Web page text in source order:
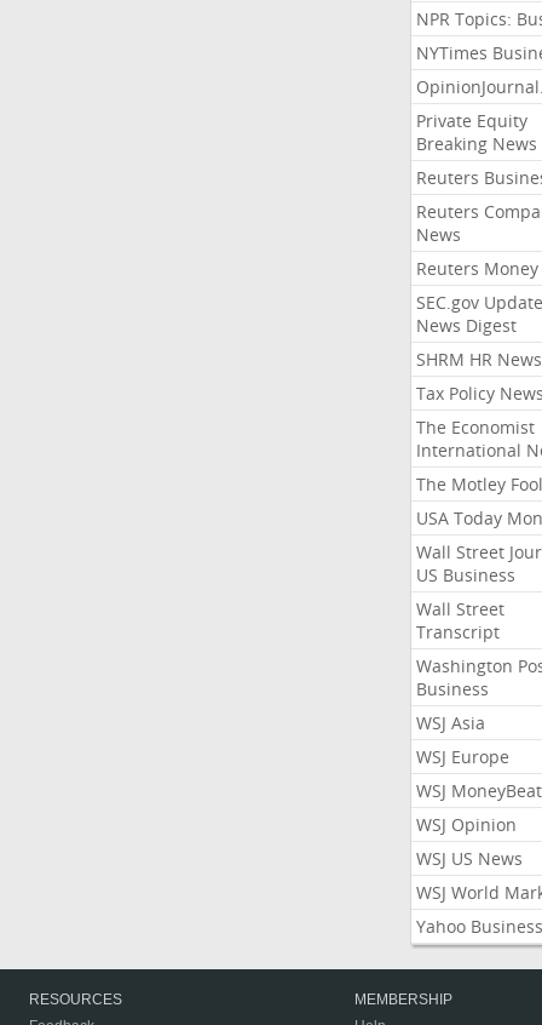
NPR Topics:
NYTimes
Private Equity
Breaking News
Reuters
Reuters
News
Reuters Money
SEC.gov
News Digest
SHRM HR News
Tax Policy News
The Economist
International
The Motley Fool
USA Today
Wall Street
US Business
Wall Street
Transcript
Washington
Business
WSJ Asia
WSJ Europe
WSJ MoneyBeat
WSJ Opinion
WSJ US News
WSJ World
Yahoo Business
RESOURCES
MEMBERSHIP